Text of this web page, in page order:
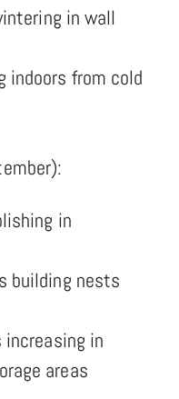
in wall
indoors from cold
in
building nests
increasing in
areas